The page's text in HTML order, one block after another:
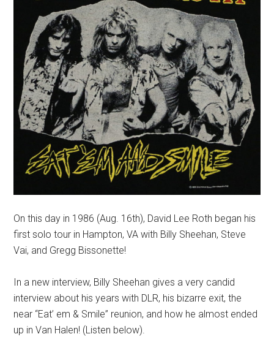
On this day in 1986 (Aug. 16th), David Lee Roth began his
first solo tour in Hampton, VA with Billy Sheehan, Steve
Vai, and Gregg Bissonette!
In a new interview, Billy Sheehan gives a very candid
interview about his years with DLR, his bizarre exit, the
near “Eat’ em & Smile” reunion, and how he almost ended
up in Van Halen! (Listen below).